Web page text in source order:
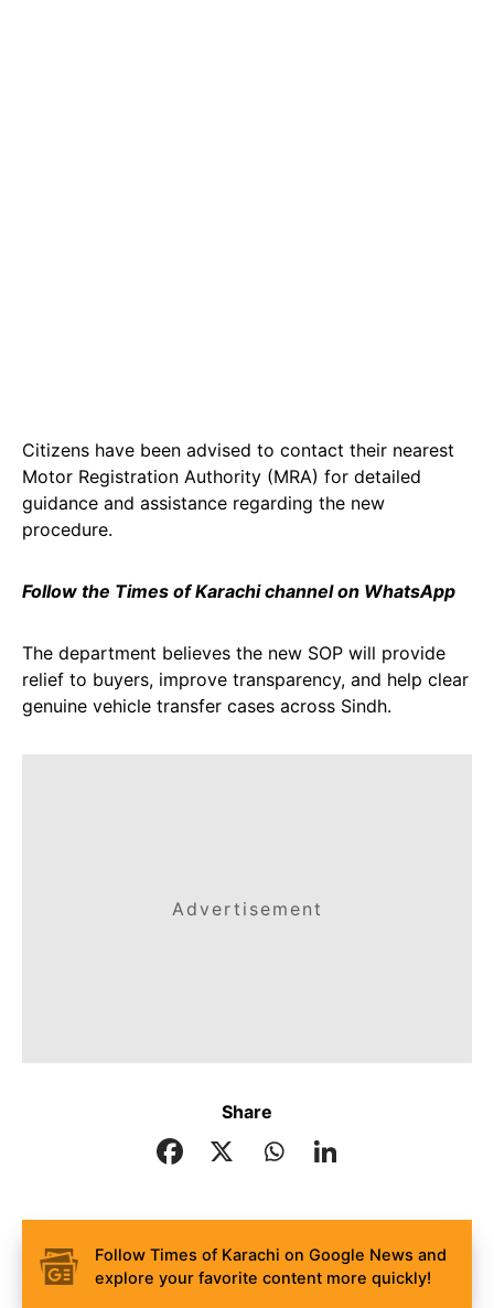
Citizens have been advised to contact their nearest
Motor Registration Authority (MRA) for detailed
guidance and assistance regarding the new
procedure.
Follow the Times of Karachi channel on WhatsApp
The department believes the new SOP will provide
relief to buyers, improve transparency, and help clear
genuine vehicle transfer cases across Sindh.
Advertisement
Share
Follow Times of Karachi on Google News and
explore your favorite content more quickly!